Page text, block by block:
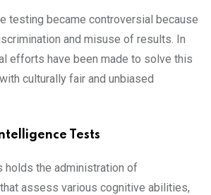
testing became controversial because
and misuse of results. In
efforts have been made to solve this
culturally fair and unbiased
Tests
holds the administration of
assess various cognitive abilities,